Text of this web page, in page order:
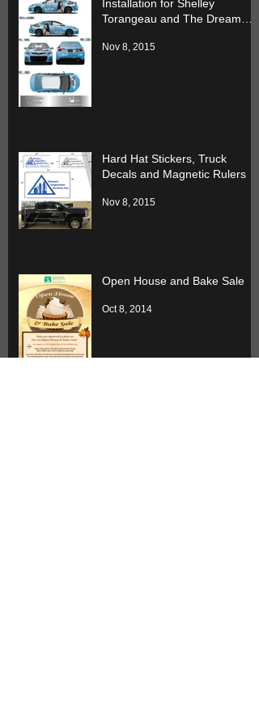
Installation for Shelley
Torangeau and The Dream
Nov 8, 2015
Hard Hat Stickers, Truck
Decals and Magnetic Rulers
Nov 8, 2015
Open House and Bake Sale
Oct 8, 2014